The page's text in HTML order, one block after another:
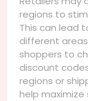
regions to
This can lead
different
shoppers to
discount
regions or
help maximize